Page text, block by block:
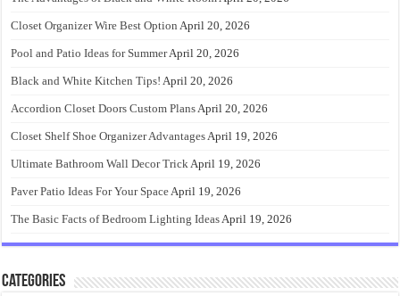
Closet Organizer Wire Best Option April 20, 2026
Pool and Patio Ideas for SummerApril 20, 2026
Black and White Kitchen Tips! April 20, 2026
Accordion Closet Doors Custom PlansApril 20, 2026
Closet Shelf Shoe Organizer AdvantagesApril 19, 2026
Ultimate Bathroom Wall Decor TrickApril 19, 2026
Paver Patio Ideas For Your SpaceApril 19, 2026
The Basic Facts of Bedroom Lighting IdeasApril 19, 2026
Categories